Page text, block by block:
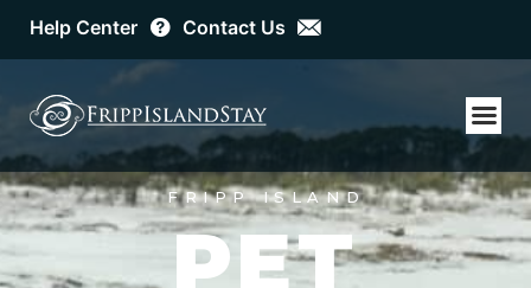
Help Center Contact Us
FRIPP ISLAND